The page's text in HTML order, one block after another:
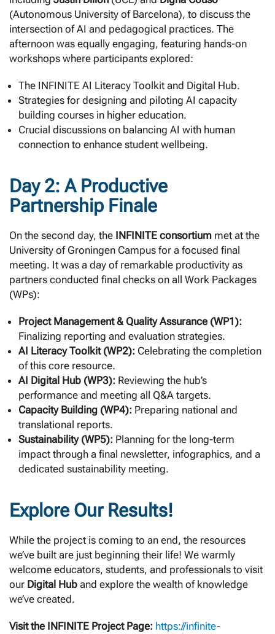
(Autonomous University of Barcelona), to discuss the
intersection of AI and pedagogical practices. The
afternoon was equally engaging, featuring hands-on
workshops where participants explored:
The INFINITE AI Literacy Toolkit and Digital Hub.
Strategies for designing and piloting AI capacity
building courses in higher education.
Crucial discussions on balancing AI with human
connection to enhance student wellbeing.
Day 2: A Productive
Partnership Finale
On the second day, the INFINITE consortium met at the
University of Groningen Campus for a focused final
meeting. It was a day of remarkable productivity as
partners conducted final checks on all Work Packages
(WPs):
Project Management & Quality Assurance (WP1):
Finalizing reporting and evaluation strategies.
AI Literacy Toolkit (WP2): Celebrating the completion
of this core resource.
AI Digital Hub (WP3): Reviewing the hub’s
performance and meeting all Q&A targets.
Capacity Building (WP4): Preparing national and
translational reports.
Sustainability (WP5): Planning for the long-term
impact through a final newsletter, infographics, and a
dedicated sustainability meeting.
Explore Our Results!
While the project is coming to an end, the resources
we’ve built are just beginning their life! We warmly
welcome educators, students, and professionals to visit
our Digital Hub and explore the wealth of knowledge
we’ve created.
Visit the INFINITE Project Page: https://infinite-